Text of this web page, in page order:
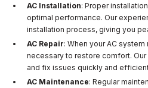
AC Installation: Proper
optimal performance. Our
installation process, giving you
AC Repair: When your AC
necessary to restore comfort.
and fix issues quickly and
AC Maintenance: Regular